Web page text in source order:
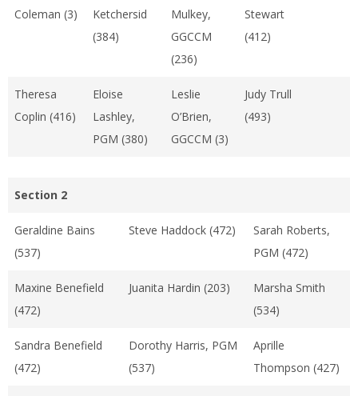
Coleman (3)
Ketchersid
(384)
Mulkey,
GGCCM
(236)
Stewart
(412)
Theresa
Coplin (416)
Eloise
Lashley,
PGM (380)
Leslie
O’Brien,
GGCCM (3)
Judy Trull
(493)
Section 2
Geraldine Bains
(537)
Steve Haddock (472)
Sarah Roberts,
PGM (472)
Maxine Benefield
(472)
Juanita Hardin (203)
Marsha Smith
(534)
Sandra Benefield
(472)
Dorothy Harris, PGM
(537)
Aprille
Thompson (427)